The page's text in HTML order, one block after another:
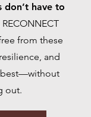
don’t have to
RECONNECT
from these
and
best—without
out.